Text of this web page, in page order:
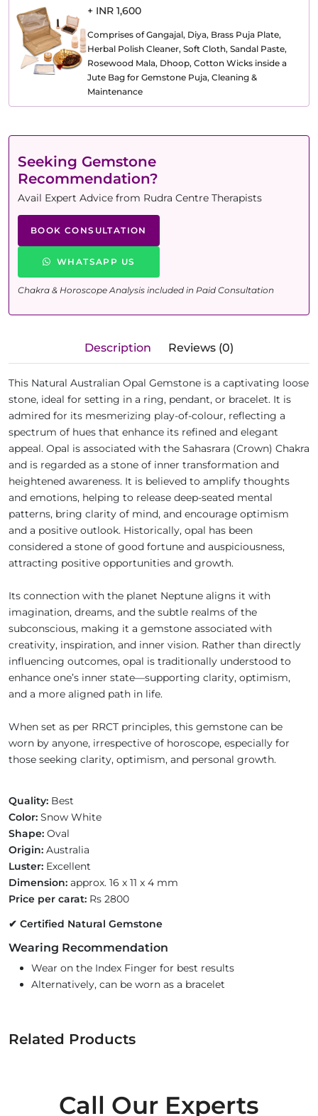
+ INR 1,600
Comprises of Gangajal, Diya, Brass Puja Plate,
Herbal Polish Cleaner, Soft Cloth, Sandal Paste,
Rosewood Mala, Dhoop, Cotton Wicks inside a
Jute Bag for Gemstone Puja, Cleaning &
Maintenance
Seeking Gemstone
Recommendation?
Avail Expert Advice from Rudra Centre Therapists
BOOK CONSULTATION
WHATSAPP US
Chakra & Horoscope Analysis included in Paid Consultation
Description Reviews (0)
This Natural Australian Opal Gemstone is a captivating loose
stone, ideal for setting in a ring, pendant, or bracelet. It is
admired for its mesmerizing play-of-colour, reflecting a
spectrum of hues that enhance its refined and elegant
appeal. Opal is associated with the Sahasrara (Crown) Chakra
and is regarded as a stone of inner transformation and
heightened awareness. It is believed to amplify thoughts
and emotions, helping to release deep-seated mental
patterns, bring clarity of mind, and encourage optimism
and a positive outlook. Historically, opal has been
considered a stone of good fortune and auspiciousness,
attracting positive opportunities and growth.
Its connection with the planet Neptune aligns it with
imagination, dreams, and the subtle realms of the
subconscious, making it a gemstone associated with
creativity, inspiration, and inner vision. Rather than directly
influencing outcomes, opal is traditionally understood to
enhance one’s inner state—supporting clarity, optimism,
and a more aligned path in life.
When set as per RRCT principles, this gemstone can be
worn by anyone, irrespective of horoscope, especially for
those seeking clarity, optimism, and personal growth.
Quality: Best
Color: Snow White
Shape: Oval
Origin: Australia
Luster: Excellent
Dimension: approx. 16 x 11 x 4 mm
Price per carat: Rs 2800
✔ Certified Natural Gemstone
Wearing Recommendation
Wear on the Index Finger for best results
Alternatively, can be worn as a bracelet
Related Products
Call Our Experts